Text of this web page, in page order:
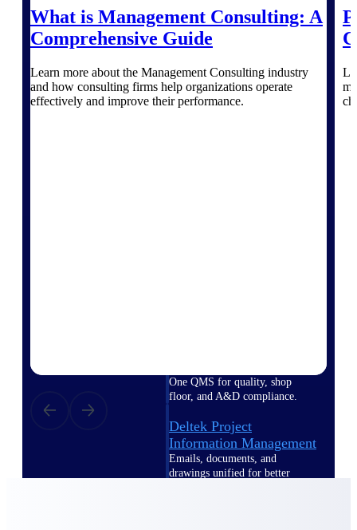
Deltek Vantagepoint
ERP built for architecture,
engineering, and consulting
Deltek Maconomy
Cloud ERP designed for
One QMS for quality, shop
floor, and A&D compliance.
Deltek Project
Information Management
Emails, documents, and
drawings unified for better
What is Management Consulting: A
Comprehensive Guide
Learn more about the Management Consulting industry
and how consulting firms help organizations operate
effectively and improve their performance.